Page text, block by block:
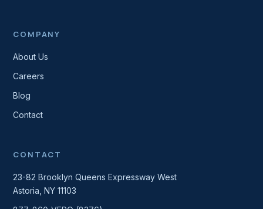
COMPANY
About Us
Careers
Blog
Contact
CONTACT
23-82 Brooklyn Queens Expressway West
Astoria, NY 11103